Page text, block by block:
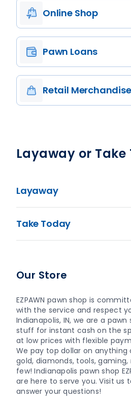
Online Shop
Pawn Loans
Retail Merchandise
Layaway or
Layaway
Take Today
Our Store
EZPAWN pawn shop is
with the service and respect
Indianapolis, IN, we are a
stuff for instant cash on the
at low prices with flexible
We pay top dollar on
gold, diamonds, tools,
few! Indianapolis pawn shop
are here to serve you. Visit us
answer your questions!